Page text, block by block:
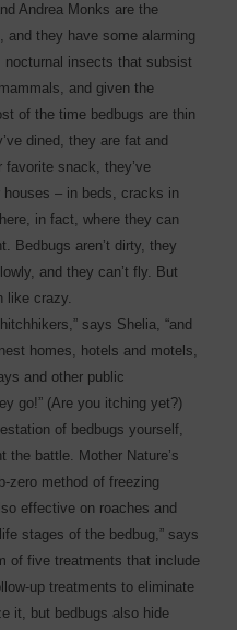
Andrea Monks are the
and they have some alarming
nocturnal insects that subsist
and given the
of the time bedbugs are thin
dined, they are fat and
favorite snack, they’ve
– in beds, cracks in
in fact, where they can
Bedbugs aren’t dirty, they
and they can’t fly. But
like crazy.
says Shelia, “and
homes, hotels and motels,
and other public
go!” (Are you itching yet?)
of bedbugs yourself,
battle. Mother Nature’s
zero method of freezing
effective on roaches and
stages of the bedbug,” says
of five treatments that include
up treatments to eliminate
it, but bedbugs also hide